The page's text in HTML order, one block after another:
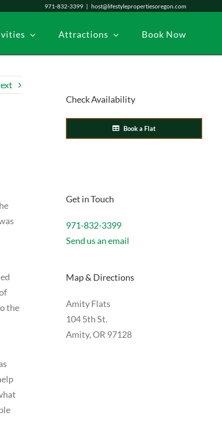
971-832-3399 | host@lifestylepropertiesoregon.com
Attractions Book Now
the
Check Availability
Book a Flat
Get in Touch
971-832-3399
Send us an email
Map & Directions
Amity Flats
104 5th St.
Amity, OR 97128